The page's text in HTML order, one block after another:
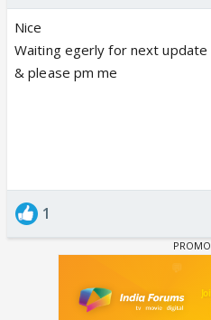
Nice
Waiting egerly for next
& please pm me
1